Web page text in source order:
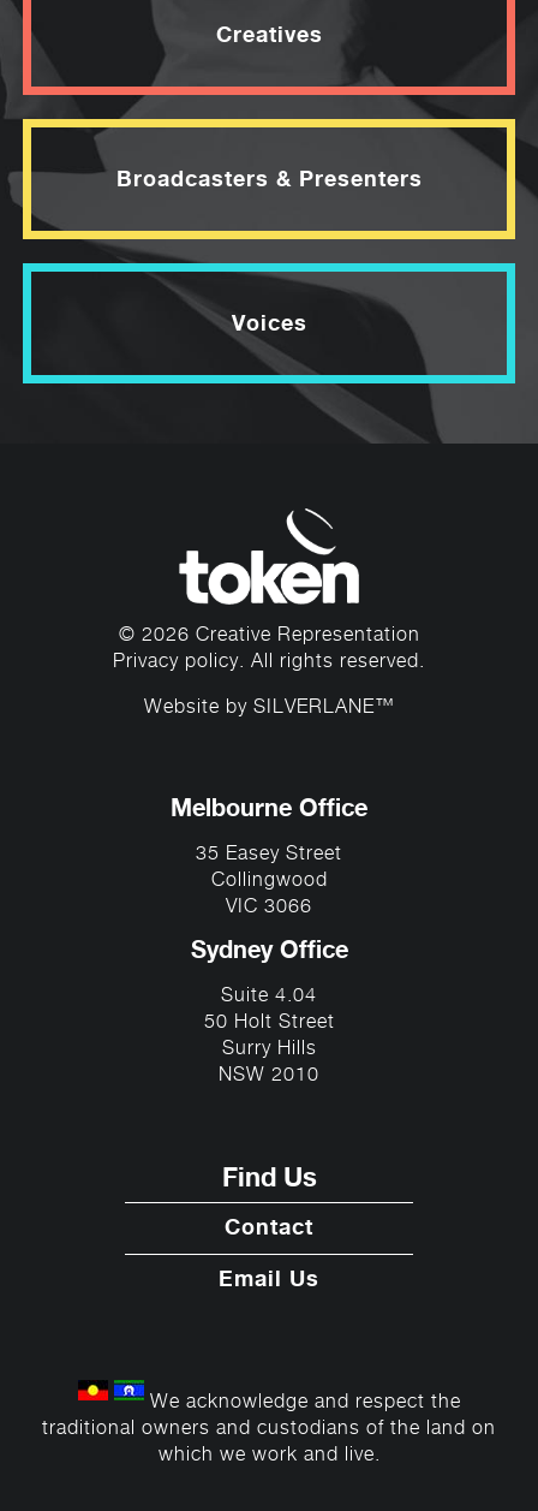
Creatives
Broadcasters & Presenters
Voices
© 2026 Creative Representation
Privacy policy. All rights reserved.
Website by SILVERLANE™
Melbourne Office
35 Easey Street
Collingwood
VIC 3066
Sydney Office
Suite 4.04
50 Holt Street
Surry Hills
NSW 2010
Find Us
Contact
Email Us
We acknowledge and respect the
traditional owners and custodians of the land on
which we work and live.